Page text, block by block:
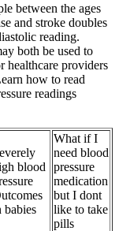
between the ages
and stroke doubles
reading.
both be used to
healthcare providers
how to read
readings
blood
babies
What if I
need blood
pressure
medication
but I dont
like to take
pills